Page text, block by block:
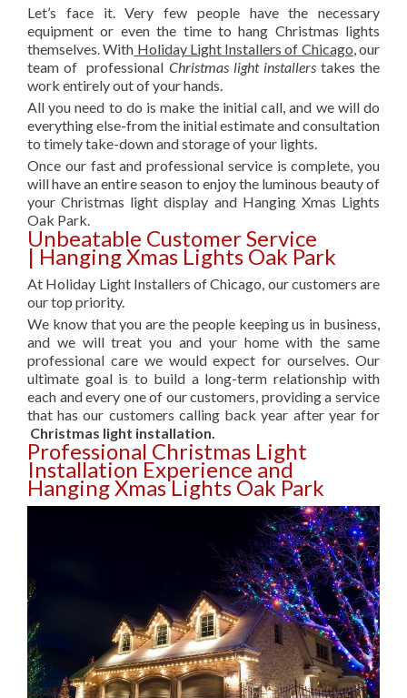
Let’s face it. Very few people have the necessary
equipment or even the time to hang Christmas lights
themselves. With Holiday Light Installers of Chicago, our
team of professional Christmas light installerstakes the
work entirely out of your hands.
All you need to do is make the initial call, and we will do
everything else-from the initial estimate and consultation
to timely take-down and storage of your lights.
Once our fast and professional service is complete, you
will have an entire season to enjoy the luminous beauty of
your Christmas light display and Hanging Xmas Lights
Oak Park.
Unbeatable Customer Service
| Hanging Xmas Lights Oak Park
At Holiday Light Installers of Chicago, our customers are
our top priority.
We know that you are the people keeping us in business,
and we will treat you and your home with the same
professional care we would expect for ourselves. Our
ultimate goal is to build a long-term relationship with
each and every one of our customers, providing a service
that has our customers calling back year after year for
Christmas light installation.
Professional Christmas Light
Installation Experience and
Hanging Xmas Lights Oak Park